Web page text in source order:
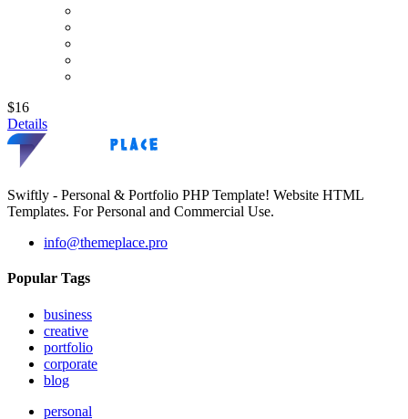
$16
Details
Swiftly - Personal & Portfolio PHP Template! Website HTML
Templates. For Personal and Commercial Use.
info@themeplace.pro
Popular Tags
business
creative
portfolio
corporate
blog
personal